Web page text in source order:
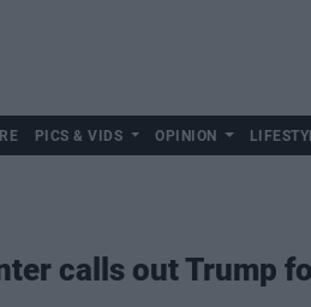
PICS & VIDS OPINION
calls out Trump